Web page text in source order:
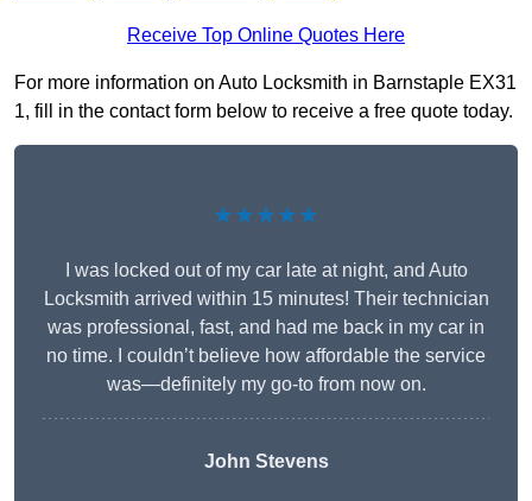
Receive Top Online Quotes Here
For more information on Auto Locksmith in Barnstaple EX31
1, fill in the contact form below to receive a free quote today.
★★★★★
I was locked out of my car late at night, and Auto
Locksmith arrived within 15 minutes! Their technician
was professional, fast, and had me back in my car in
no time. I couldn’t believe how affordable the service
was—definitely my go-to from now on.
John Stevens